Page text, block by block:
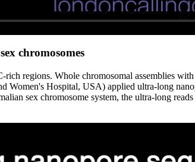
chromosomes
regions. Whole chromosomal assemblies
Women's Hospital, USA) applied ultra-long
sex chromosome system, the ultra-long